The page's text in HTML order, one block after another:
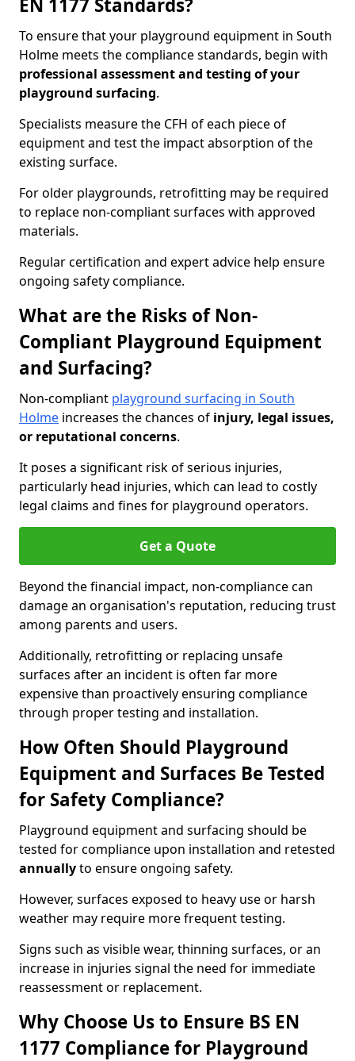
EN 1177 Standards?
To ensure that your playground equipment in South
Holme meets the compliance standards, begin with
professional assessment and testing of your
playground surfacing.
Specialists measure the CFH of each piece of
equipment and test the impact absorption of the
existing surface.
For older playgrounds, retrofitting may be required
to replace non-compliant surfaces with approved
materials.
Regular certification and expert advice help ensure
ongoing safety compliance.
What are the Risks of Non-
Compliant Playground Equipment
and Surfacing?
Non-compliant playground surfacing in South
Holme increases the chances of injury, legal issues,
or reputational concerns.
It poses a significant risk of serious injuries,
particularly head injuries, which can lead to costly
legal claims and fines for playground operators.
Get a Quote
Beyond the financial impact, non-compliance can
damage an organisation's reputation, reducing trust
among parents and users.
Additionally, retrofitting or replacing unsafe
surfaces after an incident is often far more
expensive than proactively ensuring compliance
through proper testing and installation.
How Often Should Playground
Equipment and Surfaces Be Tested
for Safety Compliance?
Playground equipment and surfacing should be
tested for compliance upon installation and retested
annuallyto ensure ongoing safety.
However, surfaces exposed to heavy use or harsh
weather may require more frequent testing.
Signs such as visible wear, thinning surfaces, or an
increase in injuries signal the need for immediate
reassessment or replacement.
Why Choose Us to Ensure BS EN
1177 Compliance for Playground